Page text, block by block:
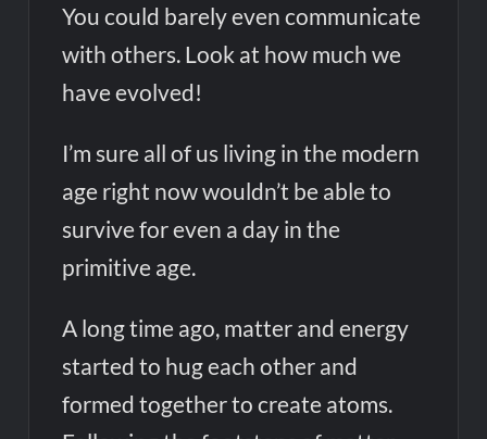
You could barely even communicate
with others. Look at how much we
have evolved!
I’m sure all of us living in the modern
age right now wouldn’t be able to
survive for even a day in the
primitive age.
A long time ago, matter and energy
started to hug each other and
formed together to create atoms.